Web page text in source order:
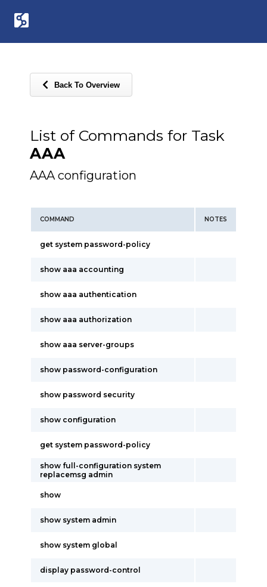
Back To Overview
List of Commands for Task
AAA
AAA configuration
COMMAND NOTES
get system password-policy
show aaa accounting
show aaa authentication
show aaa authorization
show aaa server-groups
show password-configuration
show password security
show configuration
get system password-policy
show full-configuration system
replacemsg admin
show
show system admin
show system global
display password-control